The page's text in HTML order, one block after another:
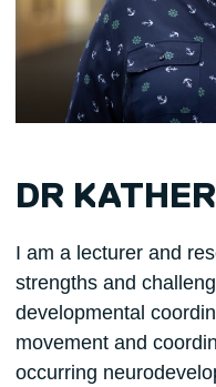
DR
I am a lecturer and
strengths and
developmental
movement and
occurring